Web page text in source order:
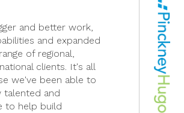
and better work,
and expanded
of regional,
clients. It's all
we've been able to
talented and
to help build